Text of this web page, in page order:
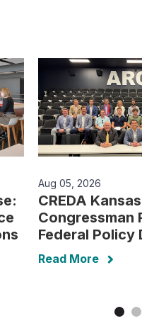
Aug 05, 2026
CREDA
Congressman
Federal Policy
Read More